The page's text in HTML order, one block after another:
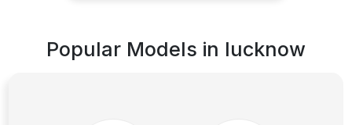
Popular Models in lucknow